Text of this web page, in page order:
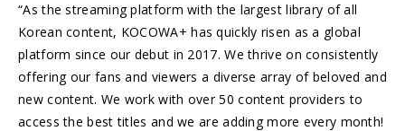
“As the streaming platform with the largest library of all
Korean content, KOCOWA+ has quickly risen as a global
platform since our debut in 2017. We thrive on consistently
offering our fans and viewers a diverse array of beloved and
new content. We work with over 50 content providers to
access the best titles and we are adding more every month!